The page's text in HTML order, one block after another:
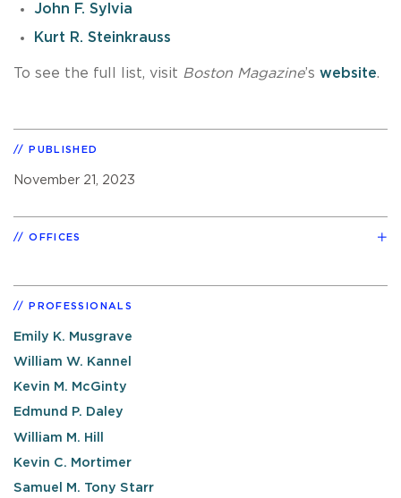
John F. Sylvia
Kurt R. Steinkrauss
To see the full list, visit Boston Magazine’s website.
PUBLISHED
November 21, 2023
OFFICES
PROFESSIONALS
Emily K. Musgrave
William W. Kannel
Kevin M. McGinty
Edmund P. Daley
William M. Hill
Kevin C. Mortimer
Samuel M. Tony Starr